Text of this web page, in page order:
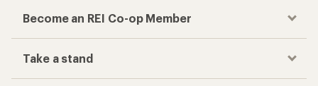
Become an REI Co-op Member
Take a stand